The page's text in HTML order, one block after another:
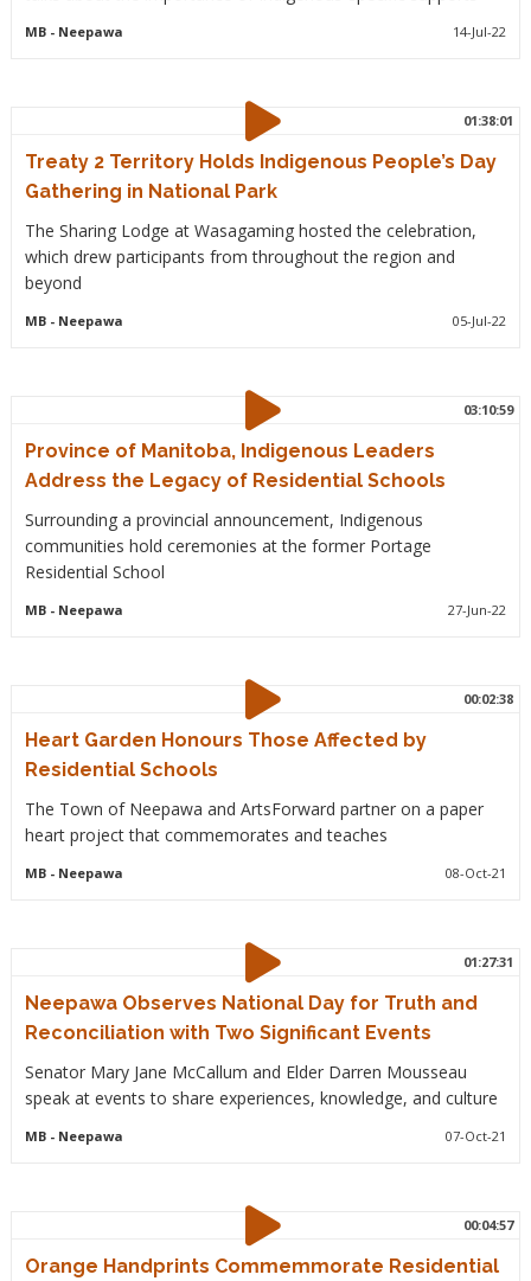
MB- Neepawa 14-Jul-22
01:38:01
Treaty 2 Territory Holds Indigenous People’s Day
Gathering in National Park
The Sharing Lodge at Wasagaming hosted the celebration,
which drew participants from throughout the region and
beyond
MB- Neepawa 05-Jul-22
03:10:59
Province of Manitoba, Indigenous Leaders
Address the Legacy of Residential Schools
Surrounding a provincial announcement, Indigenous
communities hold ceremonies at the former Portage
Residential School
MB- Neepawa 27-Jun-22
00:02:38
Heart Garden Honours Those Affected by
Residential Schools
The Town of Neepawa and ArtsForward partner on a paper
heart project that commemorates and teaches
MB- Neepawa 08-Oct-21
01:27:31
Neepawa Observes National Day for Truth and
Reconciliation with Two Significant Events
Senator Mary Jane McCallum and Elder Darren Mousseau
speak at events to share experiences, knowledge, and culture
MB- Neepawa 07-Oct-21
00:04:57
Orange Handprints Commemmorate Residential